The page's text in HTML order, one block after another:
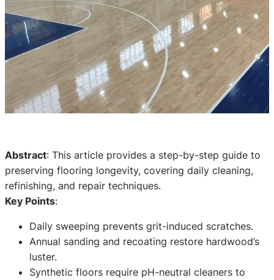
Abstract: This article provides a step-by-step guide to
preserving flooring longevity, covering daily cleaning,
refinishing, and repair techniques.
Key Points:
Daily sweeping prevents grit-induced scratches.
Annual sanding and recoating restore hardwood’s
luster.
Synthetic floors require pH-neutral cleaners to